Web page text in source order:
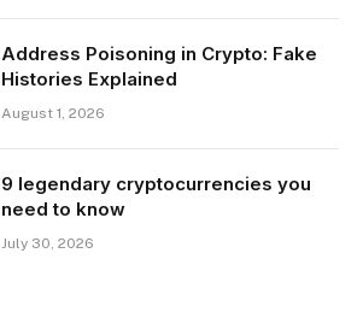
Address Poisoning in Crypto: Fake
Histories Explained
August 1, 2026
9 legendary cryptocurrencies you
need to know
July 30, 2026